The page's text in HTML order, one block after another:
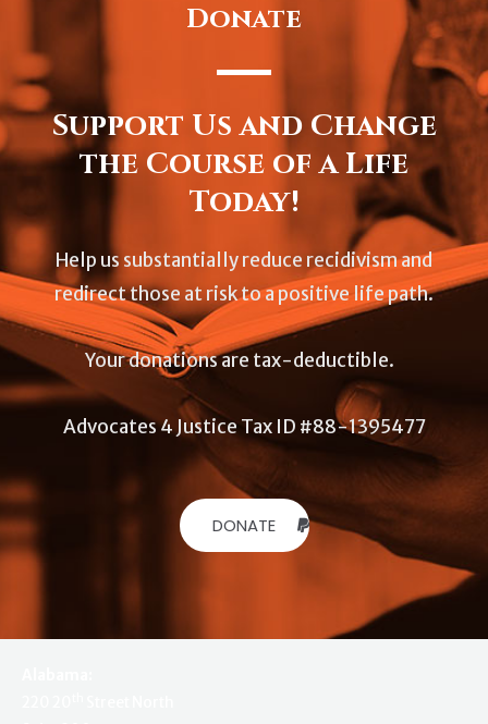
Donate
Support Us and Change
the Course of a Life
Today!
Help us substantially reduce recidivism and
redirect those at risk to a positive life path.
Your donations are tax-deductible.
Advocates 4 Justice Tax ID #88-1395477
DONATE